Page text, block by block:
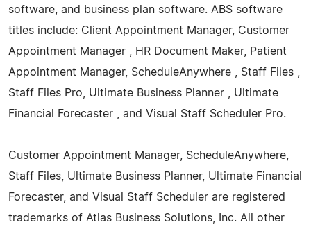
software, and business plan software. ABS software
titles include: Client Appointment Manager, Customer
Appointment Manager , HR Document Maker, Patient
Appointment Manager, ScheduleAnywhere , Staff Files ,
Staff Files Pro, Ultimate Business Planner , Ultimate
Financial Forecaster , and Visual Staff Scheduler Pro.
Customer Appointment Manager, ScheduleAnywhere,
Staff Files, Ultimate Business Planner, Ultimate Financial
Forecaster, and Visual Staff Scheduler are registered
trademarks of Atlas Business Solutions, Inc. All other